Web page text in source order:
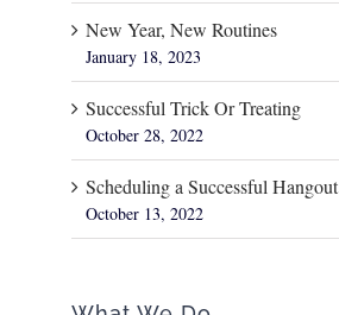
New Year, New Routines
January 18, 2023
Successful Trick Or Treating
October 28, 2022
Scheduling a Successful Hangout
October 13, 2022